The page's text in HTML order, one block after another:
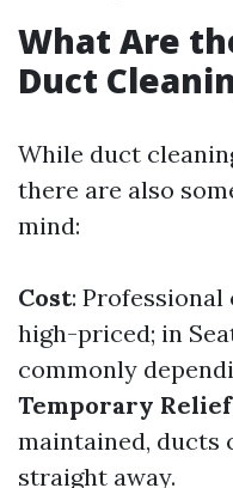
What Are
Duct
While duct
there are also
mind:
Cost:
high-priced; in
commonly
Temporary Relief
maintained, ducts
straight away.